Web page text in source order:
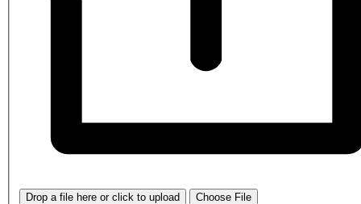
Drop a file here or click to upload Choose File